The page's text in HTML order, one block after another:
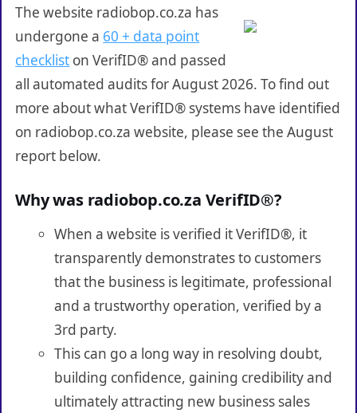
The website radiobop.co.za has
undergone a 60 + data point
checklist on VerifID® and passed
all automated audits for August 2026. To find out
more about what VerifID® systems have identified
on radiobop.co.za website, please see the August
report below.
Why was radiobop.co.za VerifID®?
When a website is verified it VerifID®, it
transparently demonstrates to customers
that the business is legitimate, professional
and a trustworthy operation, verified by a
3rd party.
This can go a long way in resolving doubt,
building confidence, gaining credibility and
ultimately attracting new business sales